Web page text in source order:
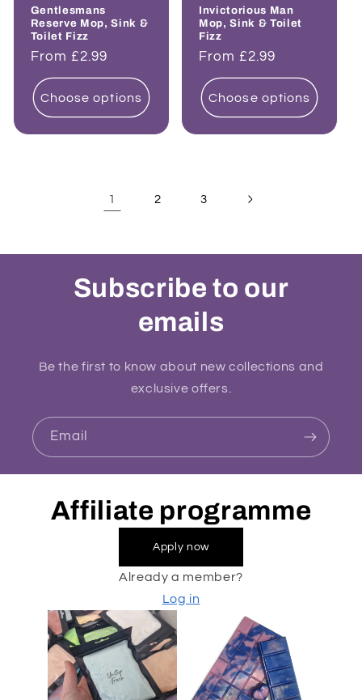
Gentlesmans
Reserve Mop, Sink &
Toilet Fizz
Regular
price
From £2.99
Choose options
Invictorious Man
Mop, Sink & Toilet
Fizz
Regular
price
From £2.99
Choose options
1 2 3
Subscribe to our
emails
Be the first to know about new collections and
exclusive offers.
Email
Affiliate programme
Apply now
Already a member?
Log in